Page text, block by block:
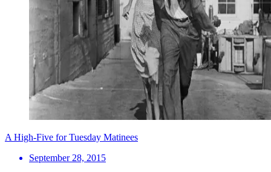
A High-Five for Tuesday Matinees
September 28, 2015